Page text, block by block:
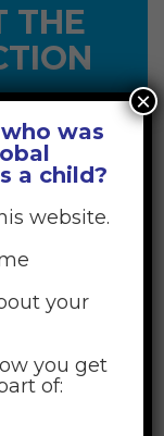
THE
SELF-CARE
was
a child?
website.
your
you get
of:
×